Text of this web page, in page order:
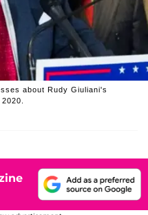
about Rudy Giuliani's